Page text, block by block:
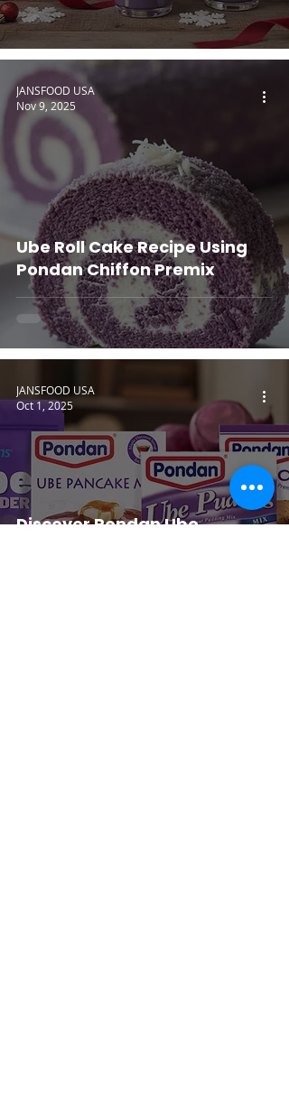
Ube Roll Cake Recipe Using
Pondan Chiffon Premix
JANSFOOD USA
Nov 9, 2025
Discover Pondan Ube
JANSFOOD USA
Oct 1, 2025